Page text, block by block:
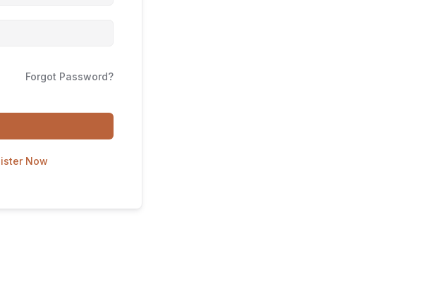
Forgot Password?
Now